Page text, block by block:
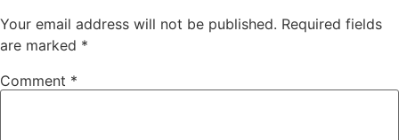
Your email address will not be published. Required fields
are marked *
Comment *